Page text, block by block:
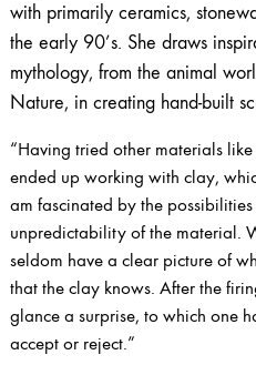
with primarily ceramics,
the early 90’s. She draws
mythology, from the animal
Nature, in creating hand-built
“Having tried other materials
ended up working with clay,
am fascinated by the
unpredictability of the material.
seldom have a clear picture of
that the clay knows. After the
glance a surprise, to which one
accept or reject.”